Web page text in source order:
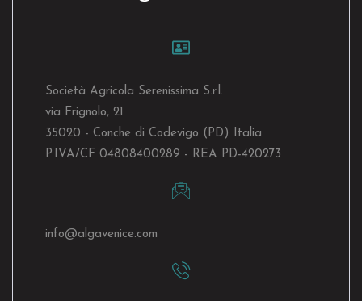
Società Agricola Serenissima S.r.l.
via Frignolo, 21
35020 - Conche di Codevigo (PD) Italia
P.IVA/CF 04808400289 - REA PD-420273
info@algavenice.com